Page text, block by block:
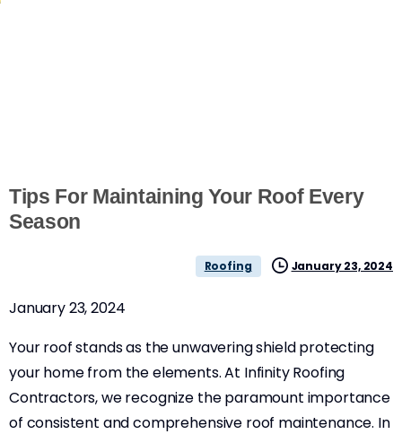
Tips For Maintaining Your Roof Every
Season
Roofing January 23, 2024
January 23, 2024
Your roof stands as the unwavering shield protecting
your home from the elements. At Infinity Roofing
Contractors, we recognize the paramount importance
of consistent and comprehensive roof maintenance. In